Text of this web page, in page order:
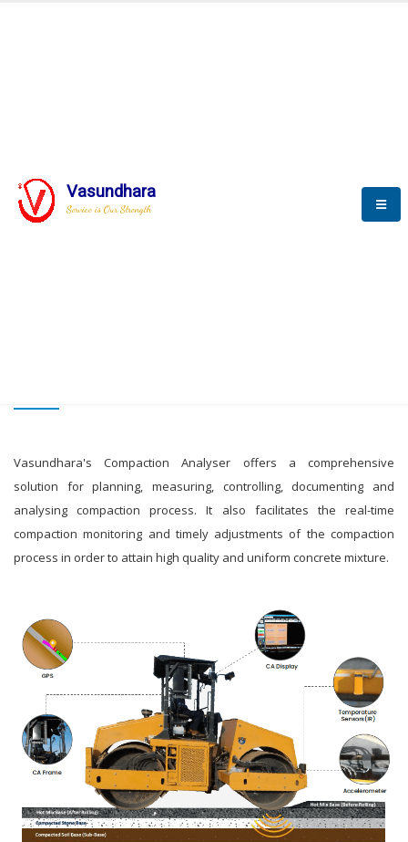
Vasundhara
Service is Our Strength
Vasundhara's Compaction Analyser offers a comprehensive
solution for planning, measuring, controlling, documenting and
analysing compaction process. It also facilitates the real-time
compaction monitoring and timely adjustments of the compaction
process in order to attain high quality and uniform concrete mixture.